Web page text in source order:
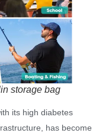
storage bag
its high diabetes
has become